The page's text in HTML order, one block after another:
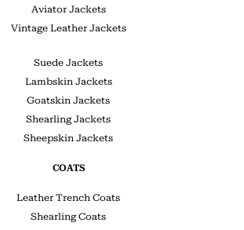
Aviator Jackets
Vintage Leather Jackets
Suede Jackets
Lambskin Jackets
Goatskin Jackets
Shearling Jackets
Sheepskin Jackets
COATS
Leather Trench Coats
Shearling Coats